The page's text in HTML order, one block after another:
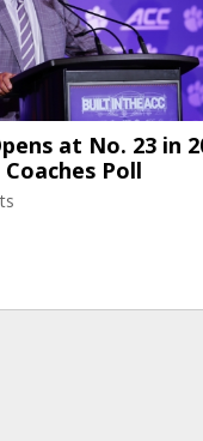
at No. 23 in
Poll